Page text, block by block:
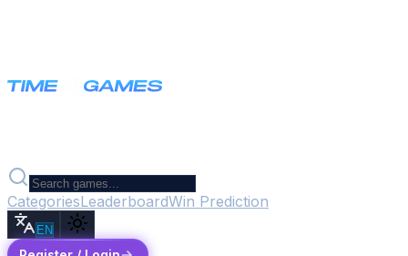
CategoriesLeaderboardWin Prediction
EN